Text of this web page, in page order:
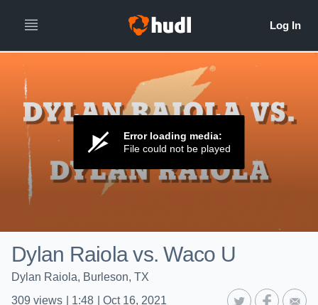
Error loading media:
File could not be played
Dylan Raiola vs. Waco U
Dylan Raiola, Burleson, TX
309 views 1:48 Oct 16, 2021